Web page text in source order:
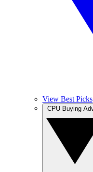
View Best Picks